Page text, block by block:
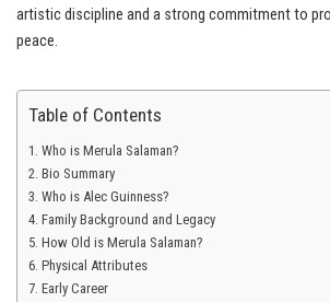
artistic discipline and a strong commitment to
peace.
Table of Contents
Who is Merula Salaman?
Bio Summary
Who is Alec Guinness?
Family Background and Legacy
How Old is Merula Salaman?
Physical Attributes
Early Career